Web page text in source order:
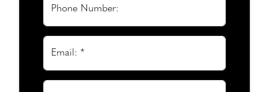
Phone Number:
Email: *